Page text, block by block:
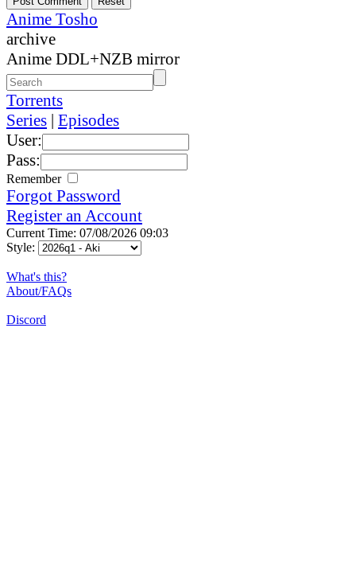
Anime Tosho
archive
Anime DDL+NZB mirror
Torrents
Series | Episodes
User:
Pass:
Remember
Forgot Password
Register an Account
Current Time: 07/08/2026 09:03
Style:
What's this?
About/FAQs
Discord